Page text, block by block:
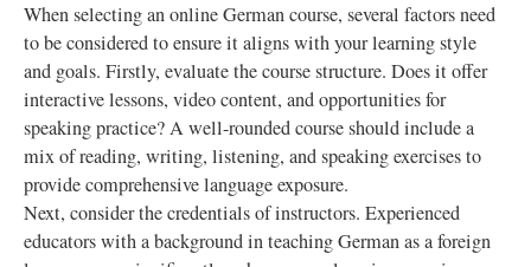
When selecting an online German course, several factors need
to be considered to ensure it aligns with your learning style
and goals. Firstly, evaluate the course structure. Does it offer
interactive lessons, video content, and opportunities for
speaking practice? A well-rounded course should include a
mix of reading, writing, listening, and speaking exercises to
provide comprehensive language exposure.
Next, consider the credentials of instructors. Experienced
educators with a background in teaching German as a foreign